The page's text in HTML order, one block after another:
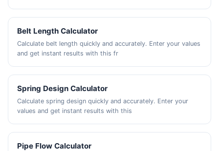
Belt Length Calculator
Calculate belt length quickly and accurately. Enter your values
and get instant results with this fr
Spring Design Calculator
Calculate spring design quickly and accurately. Enter your
values and get instant results with this
Pipe Flow Calculator